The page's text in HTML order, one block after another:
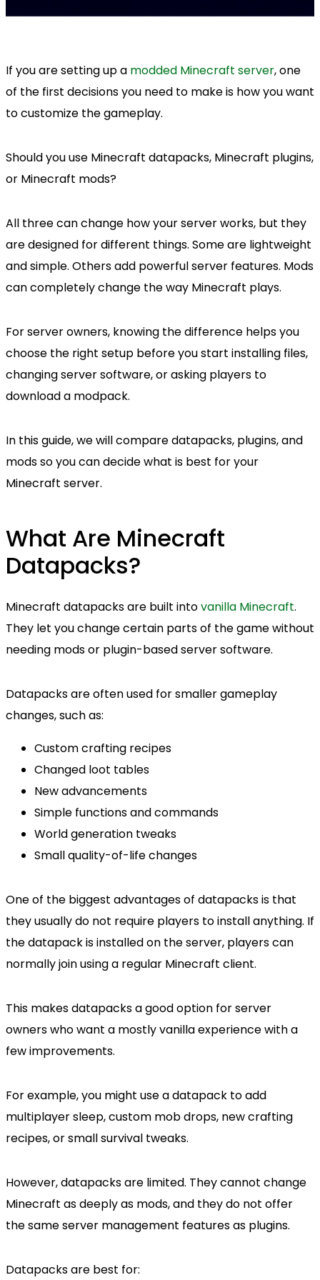
If you are setting up a modded Minecraft server, one
of the first decisions you need to make is how you want
to customize the gameplay.
Should you use Minecraft datapacks, Minecraft plugins,
or Minecraft mods?
All three can change how your server works, but they
are designed for different things. Some are lightweight
and simple. Others add powerful server features. Mods
can completely change the way Minecraft plays.
For server owners, knowing the difference helps you
choose the right setup before you start installing files,
changing server software, or asking players to
download a modpack.
In this guide, we will compare datapacks, plugins, and
mods so you can decide what is best for your
Minecraft server.
What Are Minecraft
Datapacks?
Minecraft datapacks are built intovanilla Minecraft.
They let you change certain parts of the game without
needing mods or plugin-based server software.
Datapacks are often used for smaller gameplay
changes, such as:
Custom crafting recipes
Changed loot tables
New advancements
Simple functions and commands
World generation tweaks
Small quality-of-life changes
One of the biggest advantages of datapacks is that
they usually do not require players to install anything. If
the datapack is installed on the server, players can
normally join using a regular Minecraft client.
This makes datapacks a good option for server
owners who want a mostly vanilla experience with a
few improvements.
For example, you might use a datapack to add
multiplayer sleep, custom mob drops, new crafting
recipes, or small survival tweaks.
However, datapacks are limited. They cannot change
Minecraft as deeply as mods, and they do not offer
the same server management features as plugins.
Datapacks are best for: